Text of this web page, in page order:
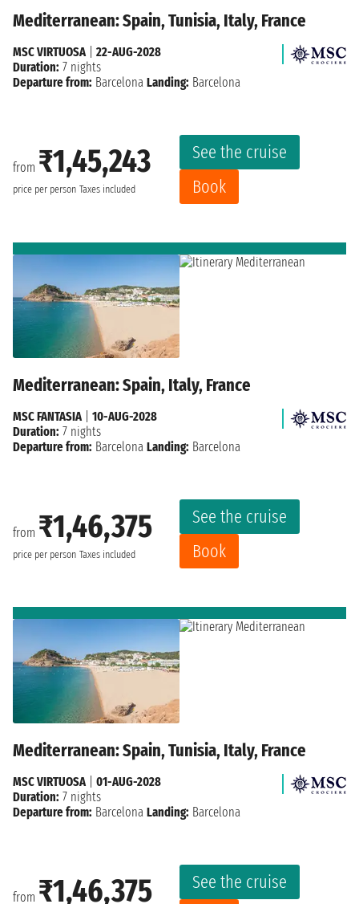
Mediterranean: Spain, Tunisia, Italy, France
from ₹1,45,243
price per person Taxes included
See the cruise
Book
MSC VIRTUOSA
22-AUG-2028
Duration: 7 nights
Departure from: Barcelona Landing: Barcelona
Mediterranean: Spain, Italy, France
from ₹1,46,375
price per person Taxes included
See the cruise
Book
MSC FANTASIA| 10-AUG-2028
Duration: 7 nights
Departure from: Barcelona Landing: Barcelona
Mediterranean: Spain, Tunisia, Italy, France
from ₹1,46,375
See the cruise
MSC VIRTUOSA| 01-AUG-2028
Duration: 7 nights
Departure from: Barcelona Landing: Barcelona